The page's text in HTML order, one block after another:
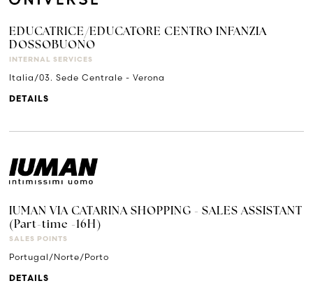
EDUCATRICE/EDUCATORE CENTRO INFANZIA
DOSSOBUONO
INTERNAL SERVICES
Italia/03. Sede Centrale - Verona
DETAILS
IUMAN VIA CATARINA SHOPPING - SALES ASSISTANT
(Part-time -16H)
SALES POINTS
Portugal/Norte/Porto
DETAILS